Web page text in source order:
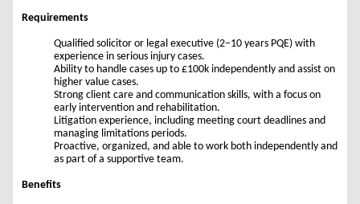
Requirements
Qualified solicitor or legal executive (2–10 years PQE) with
experience in serious injury cases.
Ability to handle cases up to £100k independently and assist on
higher value cases.
Strong client care and communication skills, with a focus on
early intervention and rehabilitation.
Litigation experience, including meeting court deadlines and
managing limitations periods.
Proactive, organized, and able to work both independently and
as part of a supportive team.
Benefits